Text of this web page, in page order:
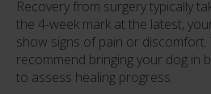
Recovery from surgery typically
the 4-week mark at the latest,
show signs of pain or
recommend bringing your dog in
to assess healing progress.